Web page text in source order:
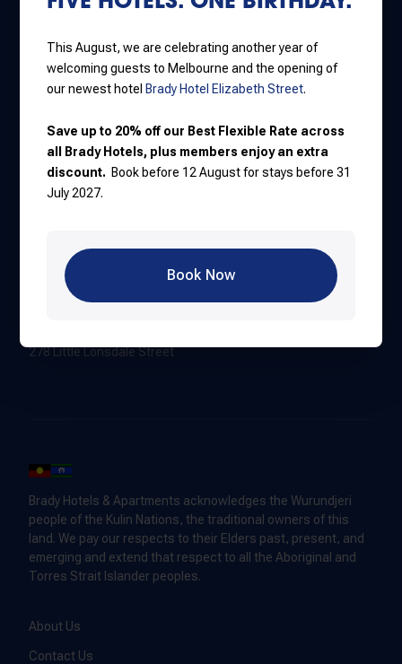
This August, we are celebrating another year of
welcoming guests to Melbourne and the opening of
our newest hotelBrady Hotel Elizabeth Street.
Save up to 20% off our Best Flexible Rate across
all Brady Hotels, plus members enjoy an extra
discount.Book before 12 August for stays before 31
July 2027.
Book Now
Jones Lane
+61 3 8637 7000
388 Lonsdale Street
+61 3 8616 8999
+61 3 8374 7999
278 Little Lonsdale Street
Brady Hotels & Apartments acknowledges the Wurundjeri
people of the Kulin Nations, the traditional owners of this
land. We pay our respects to their Elders past, present, and
emerging and extend that respect to all the Aboriginal and
Torres Strait Islander peoples.
About Us
Contact Us